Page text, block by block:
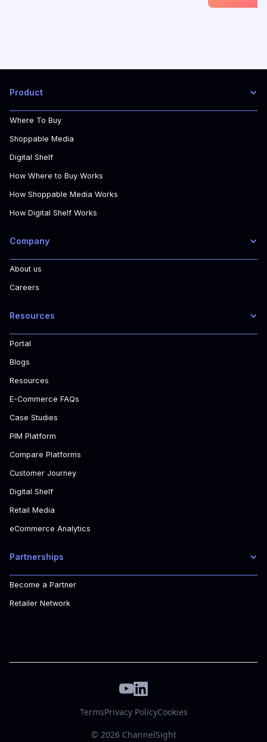
Product
Where To Buy
Shoppable Media
Digital Shelf
How Where to Buy Works
How Shoppable Media Works
How Digital Shelf Works
Company
About us
Careers
Resources
Portal
Blogs
Resources
E-Commerce FAQs
Case Studies
PIM Platform
Compare Platforms
Customer Journey
Digital Shelf
Retail Media
eCommerce Analytics
Partnerships
Become a Partner
Retailer Network
© 2026 ChannelSight
TermsPrivacy PolicyCookies